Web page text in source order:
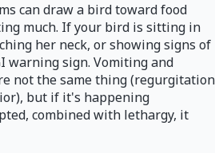
can draw a bird toward food
much. If your bird is sitting in
her neck, or showing signs of
warning sign. Vomiting and
not the same thing (regurgitation
but if it's happening
combined with lethargy, it